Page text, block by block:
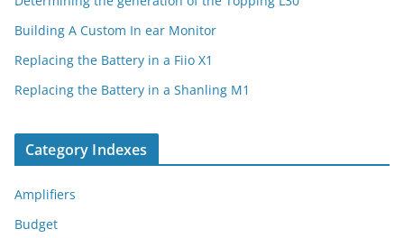
Building A Custom In ear Monitor
Replacing the Battery in a Fiio X1
Replacing the Battery in a Shanling M1
Category Indexes
Amplifiers
Budget